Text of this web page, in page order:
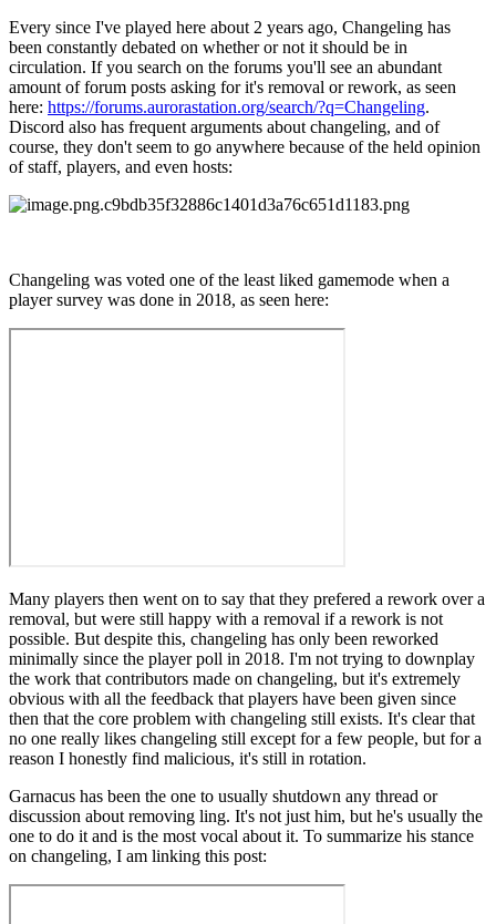
Every since I've played here about 2 years ago, Changeling has
been constantly debated on whether or not it should be in
circulation. If you search on the forums you'll see an abundant
amount of forum posts asking for it's removal or rework, as seen
here: https://forums.aurorastation.org/search/?q=Changeling.
Discord also has frequent arguments about changeling, and of
course, they don't seem to go anywhere because of the held opinion
of staff, players, and even hosts:
Changeling was voted one of the least liked gamemode when a
player survey was done in 2018, as seen here:
Many players then went on to say that they prefered a rework over a
removal, but were still happy with a removal if a rework is not
possible. But despite this, changeling has only been reworked
minimally since the player poll in 2018. I'm not trying to downplay
the work that contributors made on changeling, but it's extremely
obvious with all the feedback that players have been given since
then that the core problem with changeling still exists. It's clear that
no one really likes changeling still except for a few people, but for a
reason I honestly find malicious, it's still in rotation.
Garnacus has been the one to usually shutdown any thread or
discussion about removing ling. It's not just him, but he's usually the
one to do it and is the most vocal about it. To summarize his stance
on changeling, I am linking this post: